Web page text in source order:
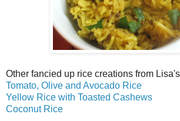
Other fancied up rice creations from
Tomato, Olive and Avocado Rice
Yellow Rice with Toasted Cashews
Coconut Rice